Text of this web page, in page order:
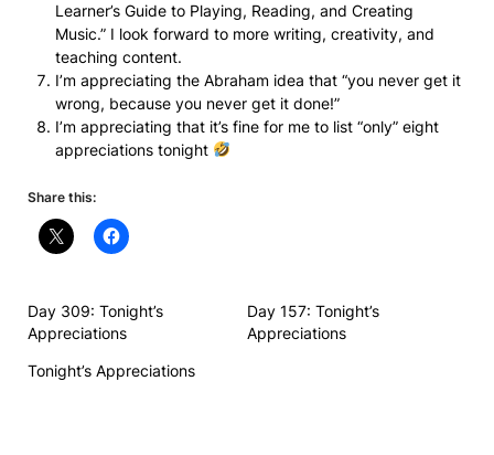
Learner’s Guide to Playing, Reading, and Creating
Music.” I look forward to more writing, creativity, and
teaching content.
I’m appreciating the Abraham idea that “you never get it
wrong, because you never get it done!”
I’m appreciating that it’s fine for me to list “only” eight
appreciations tonight
Share this:
Day 309: Tonight’s
Appreciations
Day 157: Tonight’s
Appreciations
Tonight’s Appreciations